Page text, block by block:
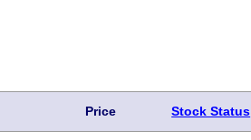
Price Stock Status